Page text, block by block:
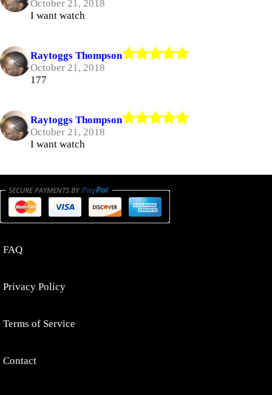
October 21, 2018
I want watch
Raytoggs Thompson
October 21, 2018
177
Raytoggs Thompson
October 21, 2018
I want watch
FAQ
Privacy Policy
Terms of Service
Contact